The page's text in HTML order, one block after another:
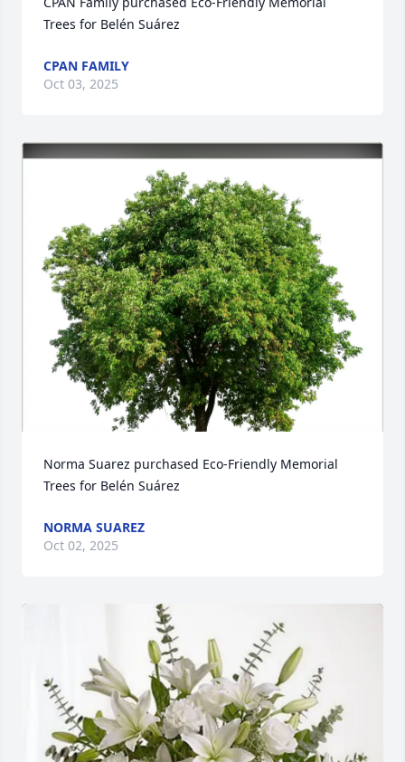
Trees for Belén Suárez
CPAN FAMILY
Oct 03, 2025
Norma Suarez purchased Eco-Friendly Memorial
Trees for Belén Suárez
NORMA SUAREZ
Oct 02, 2025